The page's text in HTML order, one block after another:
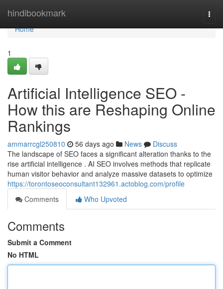
hindibookmark
Home
Home
1
Artificial Intelligence SEO -
How this are Reshaping Online
Rankings
ammarrcgl250810 56 days ago News
Discuss
The landscape of SEO faces a significant alteration thanks to the
rise artificial intelligence . AI SEO involves methods that replicate
human visitor behavior and analyze massive datasets to optimize
https://torontoseoconsultant132961.actoblog.com/profile
Comments
Who Upvoted
Comments
Submit a Comment
No HTML